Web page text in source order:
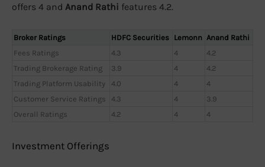
offers 4 and Anand Rathi features 4.2.
Broker Ratings HDFC Securities Lemonn Anand Rathi
Fees Ratings
4.3 4
4.2
Trading Brokerage Rating
3.9 4
4.2
Trading Platform Usability
4.0 4
4
Customer Service Ratings
4.3 4
3.9
Overall Ratings
4.2 4 4
Investment Offerings